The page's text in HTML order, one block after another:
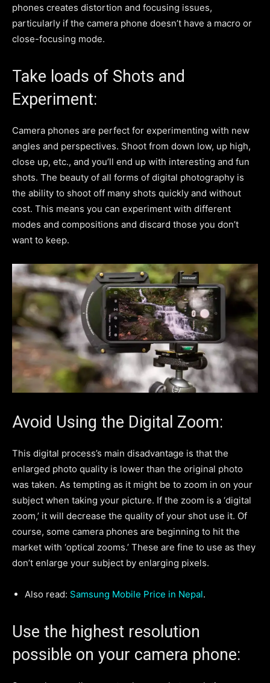
phones creates distortion and focusing issues,
particularly if the camera phone doesn’t have a macro or
close-focusing mode.
Take loads of Shots and
Experiment:
Camera phones are perfect for experimenting with new
angles and perspectives. Shoot from down low, up high,
close up, etc., and you’ll end up with interesting and fun
shots. The beauty of all forms of digital photography is
the ability to shoot off many shots quickly and without
cost. This means you can experiment with different
modes and compositions and discard those you don’t
want to keep.
Avoid Using the Digital Zoom:
This digital process’s main disadvantage is that the
enlarged photo quality is lower than the original photo
was taken. As tempting as it might be to zoom in on your
subject when taking your picture. If the zoom is a ‘digital
zoom,’ it will decrease the quality of your shot use it. Of
course, some camera phones are beginning to hit the
market with ‘optical zooms.’ These are fine to use as they
don’t enlarge your subject by enlarging pixels.
Also read: Samsung Mobile Price in Nepal.
Use the highest resolution
possible on your camera phone: